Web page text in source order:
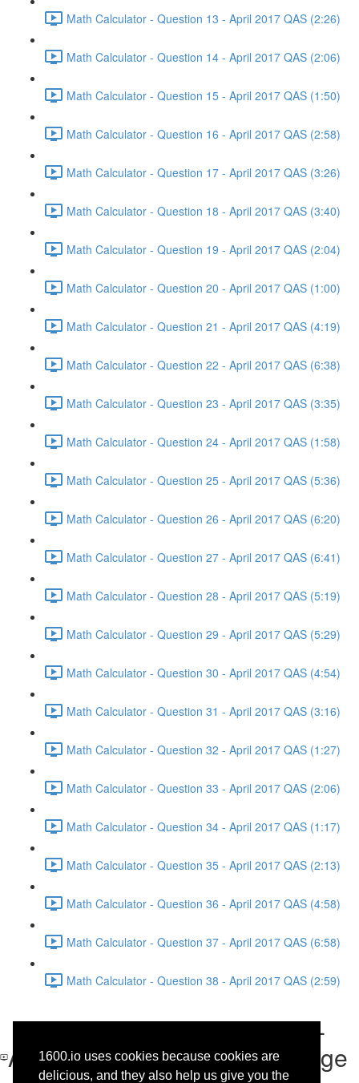
1600.io uses cookies because cookies are
delicious, and they also help us give you the
Math Calculator - Question 13 - April 2017 QAS (2:26)
Math Calculator - Question 14 - April 2017 QAS (2:06)
Math Calculator - Question 15 - April 2017 QAS (1:50)
Math Calculator - Question 16 - April 2017 QAS (2:58)
Math Calculator - Question 17 - April 2017 QAS (3:26)
Math Calculator - Question 18 - April 2017 QAS (3:40)
Math Calculator - Question 19 - April 2017 QAS (2:04)
Math Calculator - Question 20 - April 2017 QAS (1:00)
Math Calculator - Question 21 - April 2017 QAS (4:19)
Math Calculator - Question 22 - April 2017 QAS (6:38)
Math Calculator - Question 23 - April 2017 QAS (3:35)
Math Calculator - Question 24 - April 2017 QAS (1:58)
Math Calculator - Question 25 - April 2017 QAS (5:36)
Math Calculator - Question 26 - April 2017 QAS (6:20)
Math Calculator - Question 27 - April 2017 QAS (6:41)
Math Calculator - Question 28 - April 2017 QAS (5:19)
Math Calculator - Question 29 - April 2017 QAS (5:29)
Math Calculator - Question 30 - April 2017 QAS (4:54)
Math Calculator - Question 31 - April 2017 QAS (3:16)
Math Calculator - Question 32 - April 2017 QAS (1:27)
Math Calculator - Question 33 - April 2017 QAS (2:06)
Math Calculator - Question 34 - April 2017 QAS (1:17)
Math Calculator - Question 35 - April 2017 QAS (2:13)
Math Calculator - Question 36 - April 2017 QAS (4:58)
Math Calculator - Question 37 - April 2017 QAS (6:58)
Math Calculator - Question 38 - April 2017 QAS (2:59)
Reading - Questions 33-42 -
Analysis of the History Passage